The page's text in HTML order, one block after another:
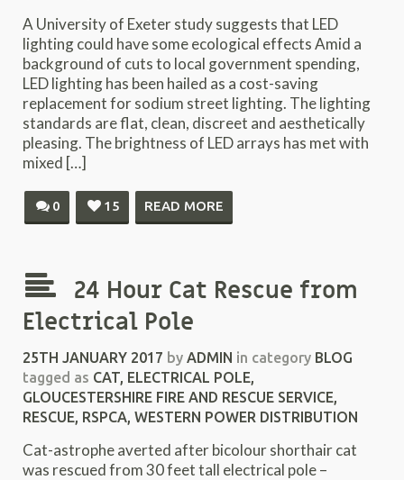
A University of Exeter study suggests that LED
lighting could have some ecological effects Amid a
background of cuts to local government spending,
LED lighting has been hailed as a cost-saving
replacement for sodium street lighting. The lighting
standards are flat, clean, discreet and aesthetically
pleasing. The brightness of LED arrays has met with
mixed […]
0 15 READ MORE
24 Hour Cat Rescue from
Electrical Pole
25TH JANUARY 2017 by ADMIN in category BLOG
tagged as CAT, ELECTRICAL POLE,
GLOUCESTERSHIRE FIRE AND RESCUE SERVICE,
RESCUE, RSPCA, WESTERN POWER DISTRIBUTION
Cat-astrophe averted after bicolour shorthair cat
was rescued from 30 feet tall electrical pole –